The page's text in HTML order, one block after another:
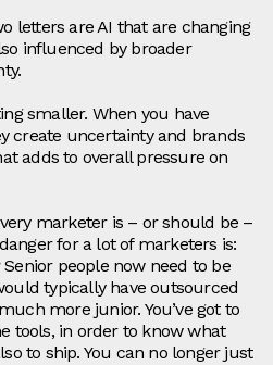
letters are AI that are changing
influenced by broader
smaller. When you have
create uncertainty and brands
adds to overall pressure on
marketer is – or should be –
for a lot of marketers is:
people now need to be
typically have outsourced
more junior. You’ve got to
tools, in order to know what
to ship. You can no longer just